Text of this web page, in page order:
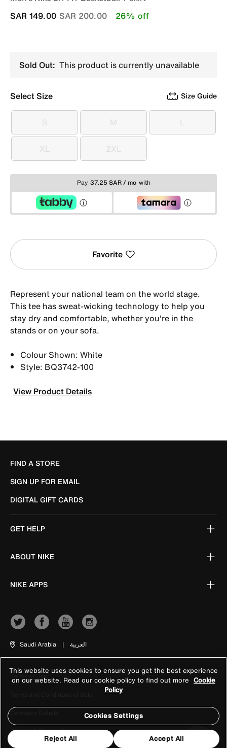
Price reduced from
SAR 200.00to
SAR 149.00 26% off
Sold Out: This product is currently unavailable
Select Size Size Guide
S
S M
M L
L
XL
XL 2XL
2XL
Pay 37.25 SAR / mo with
Favorite
Represent your national team on the world stage.
This tee has sweat-wicking technology to help you
stay dry and comfortable, whether you're in the
stands or on your sofa.
Colour Shown: White
Style: BQ3742-100
View Product Details
FIND A STORE
SIGN UP FOR EMAIL
DIGITAL GIFT CARDS
GET HELP
ABOUT NIKE
NIKE APPS
Saudi Arabia | العربية
Terms of Use
Company Details
Privacy & Cookie Policy
This website uses cookies to ensure you get the best experience
on our website. Read our cookie policy to find out more Cookie
Policy
Cookies Settings
Reject All Accept All